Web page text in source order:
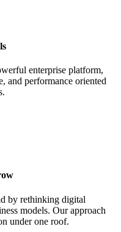
enterprise platform,
and performance oriented
by rethinking digital
models. Our approach
under one roof.